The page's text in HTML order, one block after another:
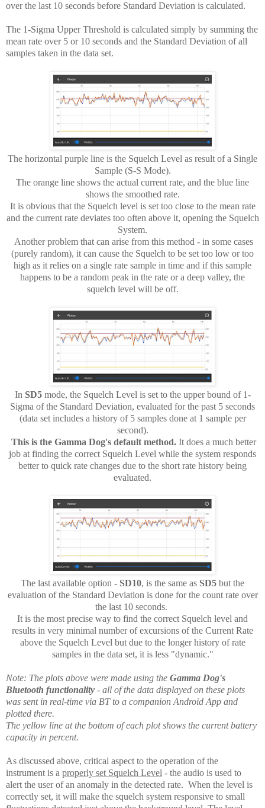
over the last 10 seconds before Standard Deviation is calculated.
The 1-Sigma Upper Threshold is calculated simply by summing the
mean rate over 5 or 10 seconds and the Standard Deviation of all
samples taken in the data set.
The horizontal purple line is the Squelch Level as result of a Single
Sample (S-S Mode).
The orange line shows the actual current rate, and the blue line
shows the smoothed rate.
It is obvious that the Squelch level is set too close to the mean rate
and the current rate deviates too often above it, opening the Squelch
System.
Another problem that can arise from this method - in some cases
(purely random), it can cause the Squelch to be set too low or too
high as it relies on a single rate sample in time and if this sample
happens to be a random peak in the rate or a deep valley, the
squelch level will be off.
In SD5mode, the Squelch Level is set to the upper bound of 1-
Sigma of the Standard Deviation, evaluated for the past 5 seconds
(data set includes a history of 5 samples done at 1 sample per
second).
This is the Gamma Dog's default method. It does a much better
job at finding the correct Squelch Level while the system responds
better to quick rate changes due to the short rate history being
evaluated.
The last available option - SD10, is the same as SD5 but the
evaluation of the Standard Deviation is done for the count rate over
the last 10 seconds.
It is the most precise way to find the correct Squelch level and
results in very minimal number of excursions of the Current Rate
above the Squelch Level but due to the longer history of rate
samples in the data set, it is less "dynamic."
Note: The plots above were made using the Gamma Dog's
Bluetooth functionality - all of the data displayed on these plots
was sent in real-time via BT to a companion Android App and
plotted there.
The yellow line at the bottom of each plot shows the current battery
capacity in percent.
As discussed above, critical aspect to the operation of the
instrument is a properly set Squelch Level - the audio is used to
alert the user of an anomaly in the detected rate. When the level is
correctly set, it will make the squelch system responsive to small